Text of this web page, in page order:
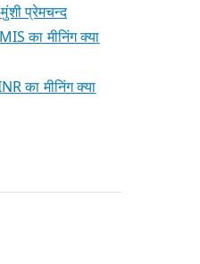
प्रेमचन्द
का मीनिंग क्या
का मीनिंग क्या